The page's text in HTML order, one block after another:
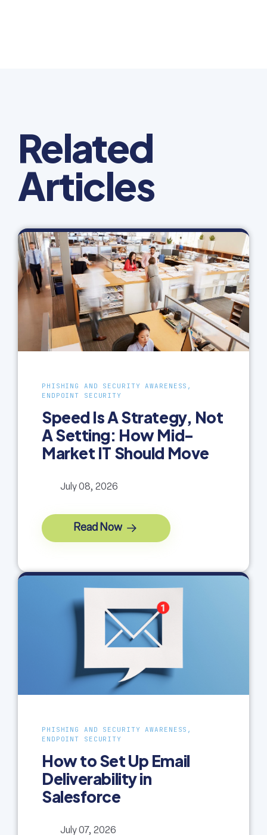
Related
Articles
PHISHING AND SECURITY AWARENESS,
ENDPOINT SECURITY
Speed Is A Strategy, Not
A Setting: How Mid-
Market IT Should Move
July 08, 2026
Read Now
PHISHING AND SECURITY AWARENESS,
ENDPOINT SECURITY
How to Set Up Email
Deliverability in
Salesforce
July 07, 2026